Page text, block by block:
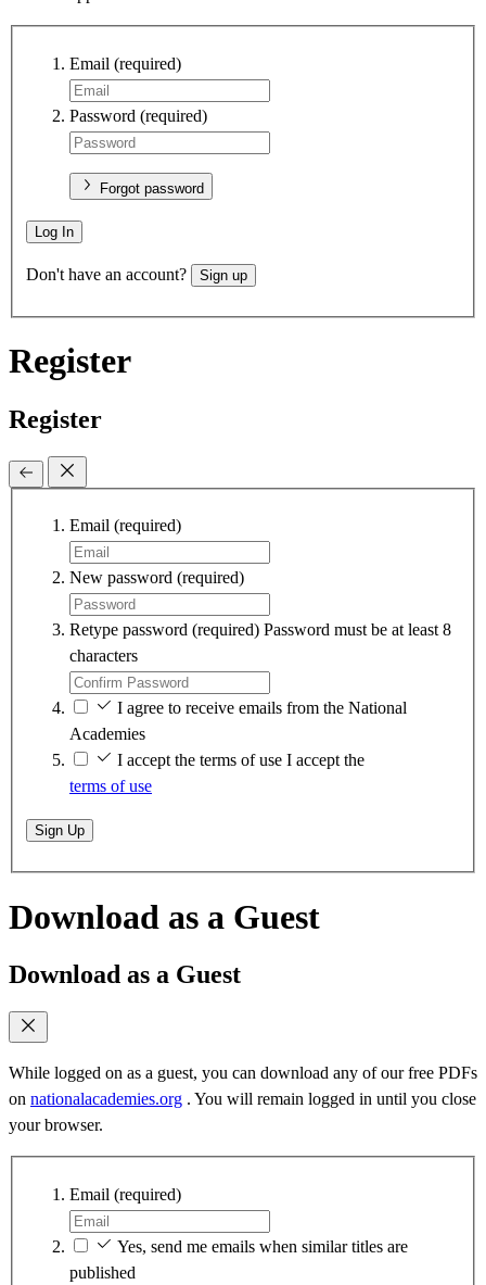
Email (required)
Password (required)
Forgot password
Log In
Don't have an account? Sign up
Register
Register
Email (required)
New password (required)
Retype password (required) Password must be at least 8
characters
I agree to receive emails from the National
Academies
I accept the terms of use I accept the
terms of use
Sign Up
Download as a Guest
Download as a Guest
While logged on as a guest, you can download any of our free PDFs
on nationalacademies.org . You will remain logged in until you close
your browser.
Email (required)
Yes, send me emails when similar titles are
published